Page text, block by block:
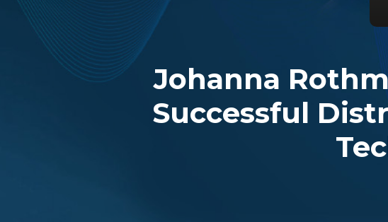
Johanna
Successful